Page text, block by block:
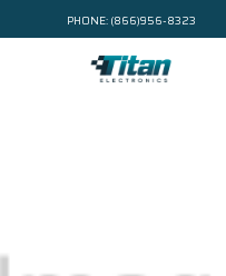
PHONE: (866)956-8323